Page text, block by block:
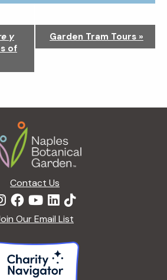
y
of
Garden Tram Tours »
Contact Us
Our Email List